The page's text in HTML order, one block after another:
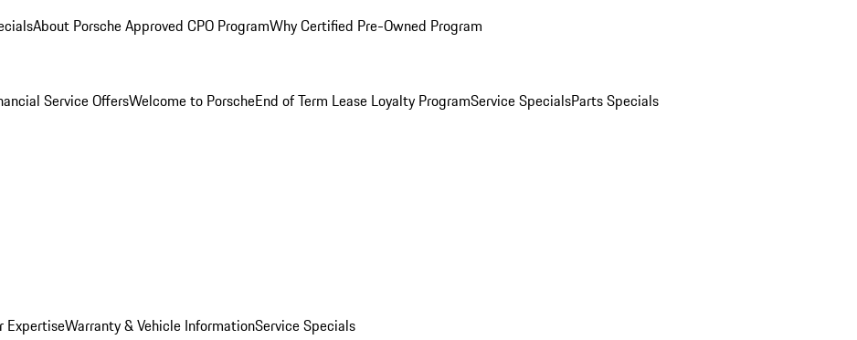
About Porsche Approved CPO ProgramWhy Certified Pre-Owned Program
Service OffersWelcome to PorscheEnd of Term Lease Loyalty ProgramService SpecialsParts Specials
ExpertiseWarranty & Vehicle InformationService Specials